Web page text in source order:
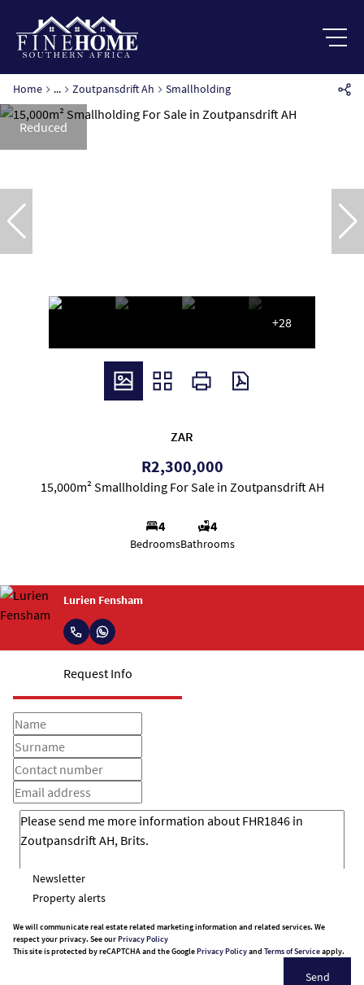
Home ... Zoutpansdrift Ah Smallholding
Reduced
+28
ZAR
R2,300,000
15,000m² Smallholding For Sale in Zoutpansdrift AH
4
Bedrooms
4
Bathrooms
Lurien Fensham
Request Info
Newsletter
Property alerts
We will communicate real estate related marketing information and related services. We
respect your privacy. See ourPrivacy Policy
This site is protected by reCAPTCHA and the GooglePrivacy Policyand Terms of Serviceapply.
Send